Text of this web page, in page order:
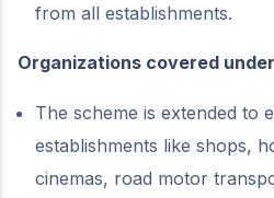
from all establishments.
Organizations covered
The scheme is extended to
establishments like shops,
cinemas, road motor